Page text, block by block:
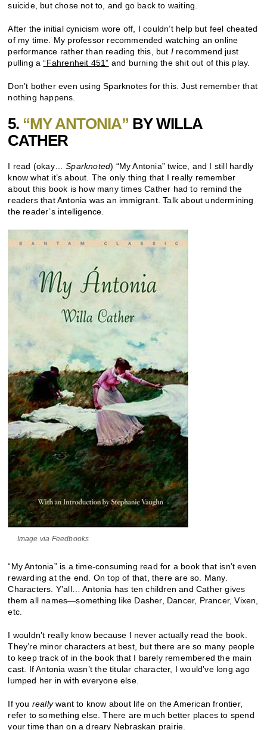
suicide, but chose not to, and go back to waiting.
After the initial cynicism wore off, I couldn’t help but feel cheated
of my time. My professor recommended watching an online
performance rather than reading this, but I recommend just
pulling a“Fahrenheit 451” and burning the shit out of this play.
Don’t bother even using Sparknotes for this. Just remember that
nothing happens.
5. “MY ANTONIA” BY WILLA
CATHER
I read (okay…Sparknoted) “My Antonia” twice, and I still hardly
know what it’s about. The only thing that I really remember
about this book is how many times Cather had to remind the
readers that Antonia was an immigrant. Talk about undermining
the reader’s intelligence.
Image via Feedbooks
“My Antonia” is a time-consuming read for a book that isn’t even
rewarding at the end. On top of that, there are so. Many.
Characters. Y’all… Antonia has ten children and Cather gives
them all names—something like Dasher, Dancer, Prancer, Vixen,
etc.
I wouldn’t really know because I never actually read the book.
They’re minor characters at best, but there are so many people
to keep track of in the book that I barely remembered the main
cast. If Antonia wasn’t the titular character, I would’ve long ago
lumped her in with everyone else.
If you reallywant to know about life on the American frontier,
refer to something else. There are much better places to spend
your time than on a dreary Nebraskan prairie.